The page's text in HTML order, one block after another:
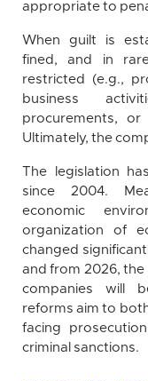
appropriate to
When guilt is
fined, and in
restricted (e.g.,
business
procurements, or
Ultimately, the
The legislation
since 2004.
economic
organization of
changed
and from 2026, the
companies will
reforms aim to
facing
criminal sanctions.